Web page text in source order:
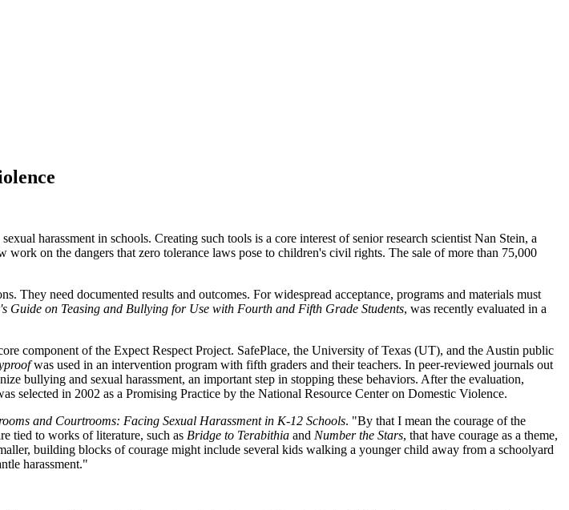
harassment in schools. Creating such tools is a core interest of senior research scientist Nan Stein, a
on the dangers that zero tolerance laws pose to children's civil rights. The sale of more than 75,000
They need documented results and outcomes. For widespread acceptance, programs and materials must
Guide on Teasing and Bullying for Use with Fourth and Fifth Grade Students, was recently evaluated in a
component of the Expect Respect Project. SafePlace, the University of Texas (UT), and the Austin public
was used in an intervention program with fifth graders and their teachers. In peer-reviewed journals out
bullying and sexual harassment, an important step in stopping these behaviors. After the evaluation,
selected in 2002 as a Promising Practice by the National Resource Center on Domestic Violence.
and Courtrooms: Facing Sexual Harassment in K-12 Schools. "By that I mean the courage of the
tied to works of literature, such as Bridge to Terabithia and Number the Stars, that have courage as a theme,
building blocks of courage might include several kids walking a younger child away from a schoolyard
harassment."